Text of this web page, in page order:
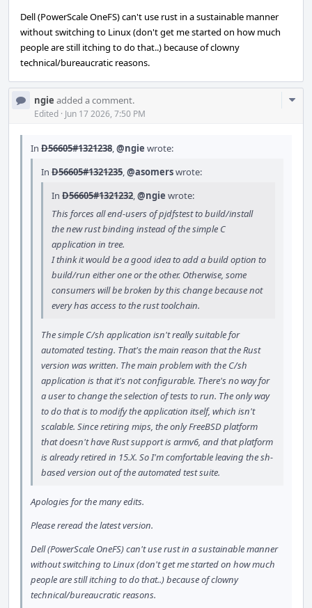
Dell (PowerScale OneFS) can't use rust in a sustainable manner
without switching to Linux (don't get me started on how much
people are still itching to do that..) because of clowny
technical/bureaucratic reasons.
ngie added a comment.
Edited · Jun 17 2026, 7:50 PM
In D56605#1321238,@ngie wrote:
In D56605#1321235,@asomerswrote:
In D56605#1321232,@ngie wrote:
This forces all end-users of pjdfstest to build/install
the new rust binding instead of the simple C
application in tree.
I think it would be a good idea to add a build option to
build/run either one or the other. Otherwise, some
consumers will be broken by this change because not
every has access to the rust toolchain.
The simple C/sh application isn't really suitable for
automated testing. That's the main reason that the Rust
version was written. The main problem with the C/sh
application is that it's not configurable. There's no way for
a user to change the selection of tests to run. The only way
to do that is to modify the application itself, which isn't
scalable. Since retiring mips, the only FreeBSD platform
that doesn't have Rust support is armv6, and that platform
is already retired in 15.X. So I'm comfortable leaving the sh-
based version out of the automated test suite.
Apologies for the many edits.
Please reread the latest version.
Dell (PowerScale OneFS) can't use rust in a sustainable manner
without switching to Linux (don't get me started on how much
people are still itching to do that..) because of clowny
technical/bureaucratic reasons.